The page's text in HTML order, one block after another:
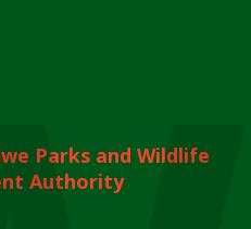
Parks and Wildlife
Authority